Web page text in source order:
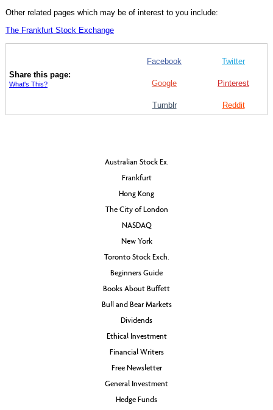
Other related pages which may be of interest to you include:
The Frankfurt Stock Exchange
Share this page:
What's This?
Facebook Twitter
Google Pinterest
Tumblr Reddit
Australian Stock Ex.
Frankfurt
Hong Kong
The City of London
NASDAQ
New York
Toronto Stock Exch.
Beginners Guide
Books About Buffett
Bull and Bear Markets
Dividends
Ethical Investment
Financial Writers
Free Newsletter
General Investment
Hedge Funds